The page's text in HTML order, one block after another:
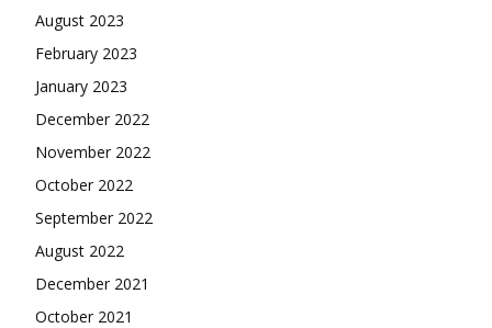
August 2023
February 2023
January 2023
December 2022
November 2022
October 2022
September 2022
August 2022
December 2021
October 2021